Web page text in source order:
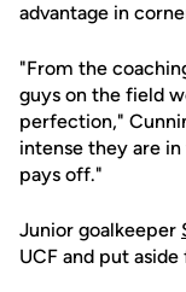
advantage in
"From the
guys on the field
perfection,"
intense they are
pays off."
Junior goalkeeper
UCF and put aside